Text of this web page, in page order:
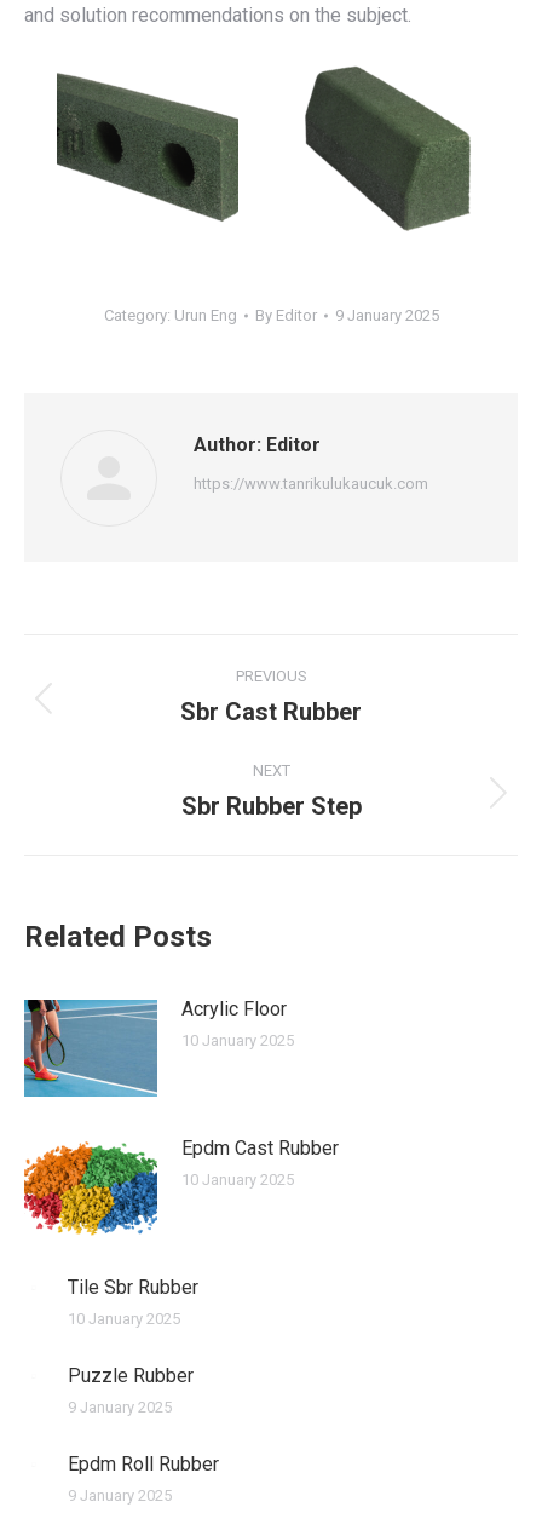
and solution recommendations on the subject.
Category: Urun Eng By Editor 9 January 2025
Author: Editor
https://www.tanrikulukaucuk.com
navigation
PREVIOUS
Previous
Sbr Cast Rubber
NEXT
Next
Sbr Rubber Step
Related Posts
Acrylic Floor
10 January 2025
Epdm Cast Rubber
10 January 2025
Tile Sbr Rubber
10 January 2025
Puzzle Rubber
9 January 2025
Epdm Roll Rubber
9 January 2025